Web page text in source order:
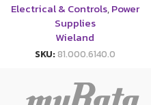
Electrical & Controls,Power
Supplies
Wieland
SKU:81.000.6140.0